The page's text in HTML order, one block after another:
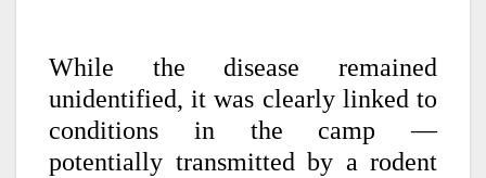
While the disease remained
unidentified, it was clearly linked to
conditions in the camp —
potentially transmitted by a rodent